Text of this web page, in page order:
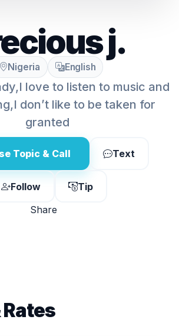
j.
Nigeria English
love to listen to music and
don’t like to be taken for
granted
Topic & Call Text
Follow
Tip
Share